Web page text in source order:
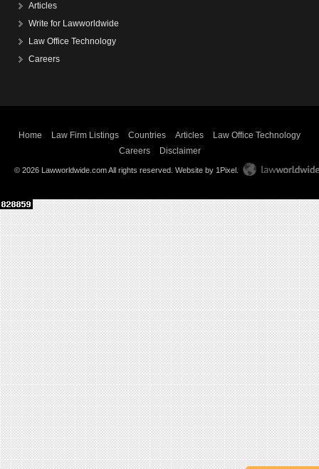
Articles
Write for Lawworldwide
Law Office Technology
Careers
Home Law Firm Listings Countries Articles
Law Office Technology
Careers
Disclaimer
© 2026 Lawworldwide.com All rights reserved. Website by 1Pixel